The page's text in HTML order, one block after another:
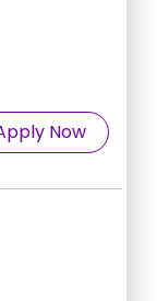
Now